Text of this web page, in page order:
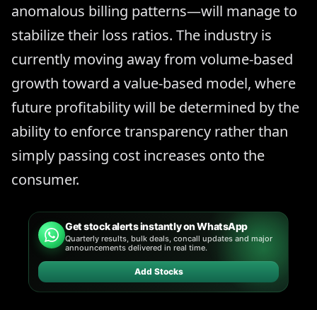
anomalous billing patterns—will manage to
stabilize their loss ratios. The industry is
currently moving away from volume-based
growth toward a value-based model, where
future profitability will be determined by the
ability to enforce transparency rather than
simply passing cost increases onto the
consumer.
Get stock alerts instantly on WhatsApp
Quarterly results, bulk deals, concall updates and major
announcements delivered in real time.
Add Stocks